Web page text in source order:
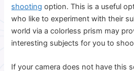
shooting option. This is a useful
who like to experiment with their
world via a colorless prism may
interesting subjects for you to
If your camera does not have this